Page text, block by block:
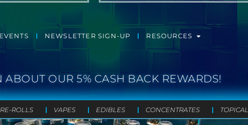
EVENTS NEWSLETTER SIGN-UP RESOURCES
ABOUT OUR 5% CASH BACK REWARDS!
ROLLS VAPES EDIBLES CONCENTRATES